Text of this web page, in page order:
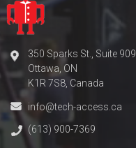
350 Sparks St., Suite 909
Ottawa, ON
K1R 7S8, Canada
info@tech-access.ca
(613) 900-7369